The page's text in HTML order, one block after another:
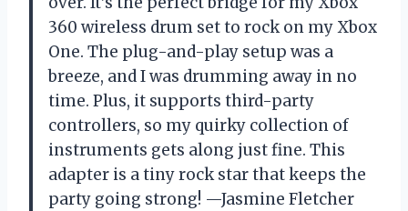
360 wireless drum set to rock on my Xbox
One. The plug-and-play setup was a
breeze, and I was drumming away in no
time. Plus, it supports third-party
controllers, so my quirky collection of
instruments gets along just fine. This
adapter is a tiny rock star that keeps the
party going strong! —Jasmine Fletcher